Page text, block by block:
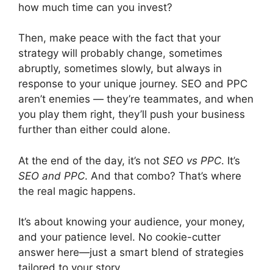
how much time can you invest?
Then, make peace with the fact that your
strategy will probably change, sometimes
abruptly, sometimes slowly, but always in
response to your unique journey. SEO and PPC
aren’t enemies — they’re teammates, and when
you play them right, they’ll push your business
further than either could alone.
At the end of the day, it’s not SEO vs PPC. It’s
SEO and PPC. And that combo? That’s where
the real magic happens.
It’s about knowing your audience, your money,
and your patience level. No cookie-cutter
answer here—just a smart blend of strategies